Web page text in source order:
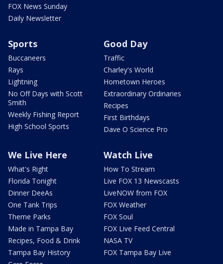
FOX News Sunday
Daily Newsletter
Sports
Buccaneers
Rays
Lightning
No Off Days with Scott
Smith
Weekly Fishing Report
High School Sports
Good Day
Traffic
Charley's World
Hometown Heroes
Extraordinary Ordinaries
Recipes
First Birthdays
Dave O Science Pro
We Live Here
What's Right
Florida Tonight
Dinner DeeAs
One Tank Trips
Theme Parks
Made in Tampa Bay
Recipes, Food & Drink
Tampa Bay History
Watch Live
How To Stream
Live FOX 13 Newscasts
LiveNOW from FOX
FOX Weather
FOX Soul
FOX Live Feed Central
NASA TV
FOX Tampa Bay Live